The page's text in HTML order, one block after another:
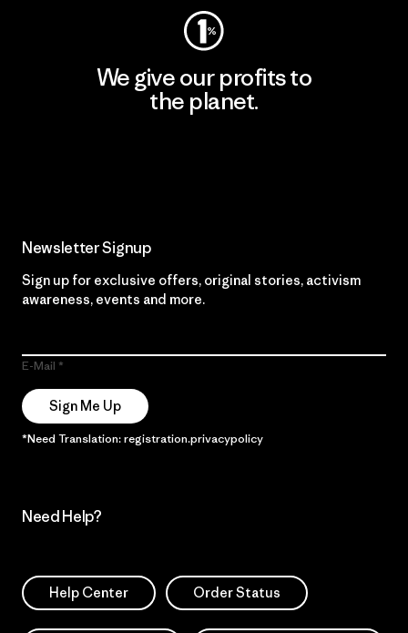
We give our profits to
the planet.
Newsletter Signup
Sign up for exclusive offers, original stories, activism
awareness, events and more.
E-Mail
Sign Me Up
*Need Translation: registration.privacypolicy
Need Help?
Help Center Order Status